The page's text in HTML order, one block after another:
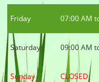
Friday 07:00 AM
Saturday 09:00 AM
Sunday CLOSED